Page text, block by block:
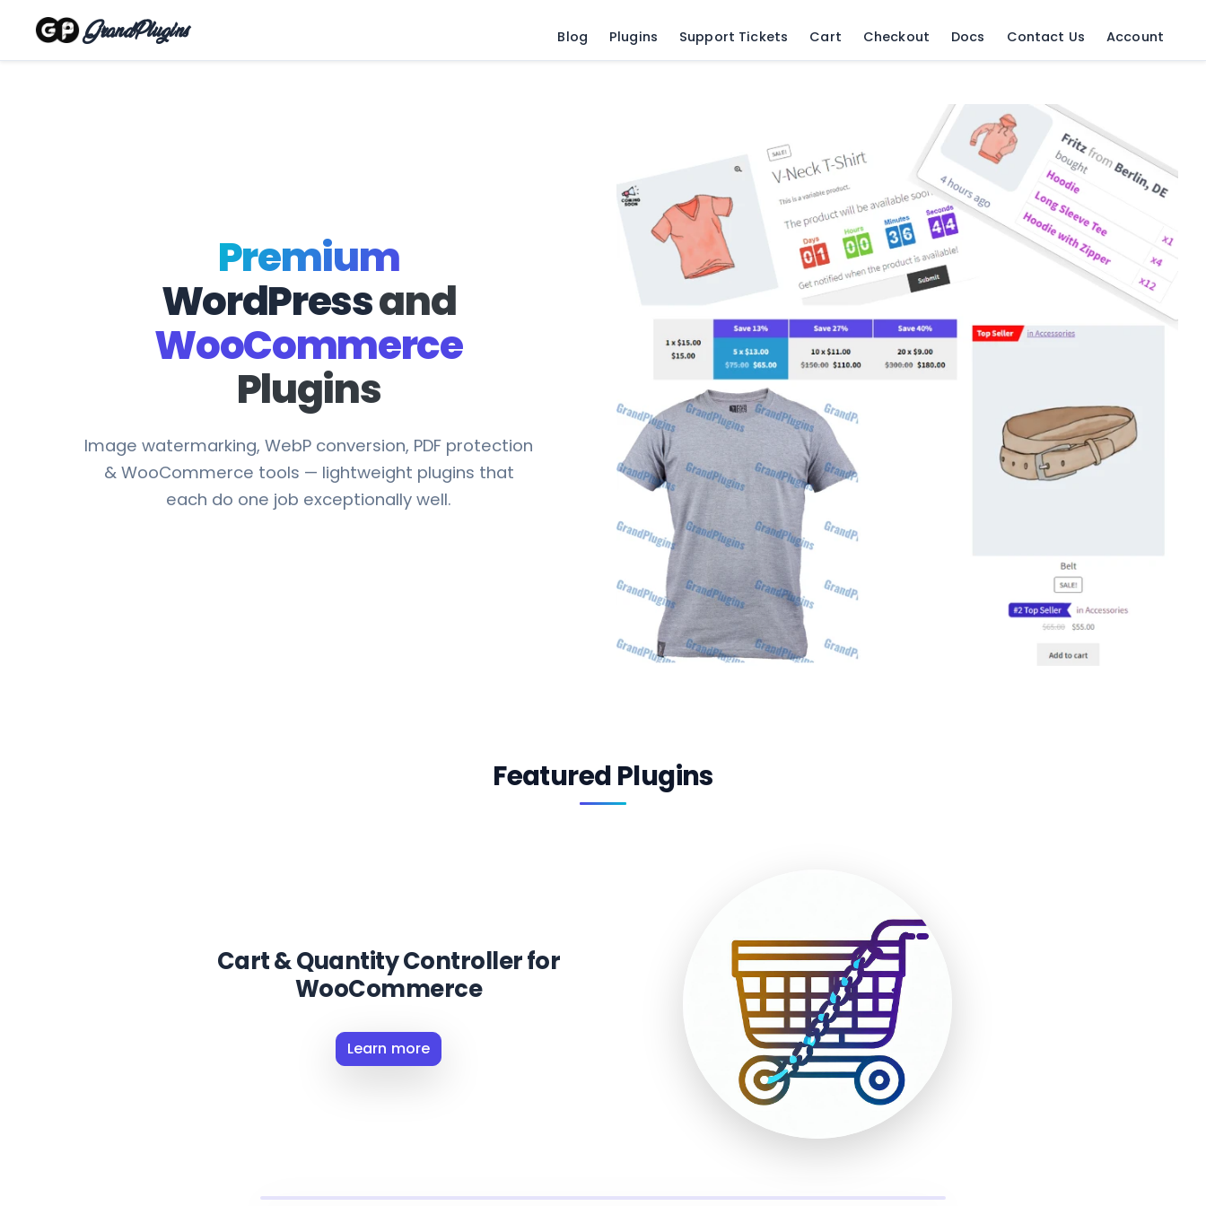
GrandPlugins Blog Plugins Support Tickets Cart Checkout Docs Contact Us Account
Premium
WordPressand
WooCommerce
Plugins
Image watermarking, WebP conversion, PDF protection
& WooCommerce tools — lightweight plugins that
each do one job exceptionally well.
Featured Plugins
Cart & Quantity Controller for
WooCommerce
Learn more